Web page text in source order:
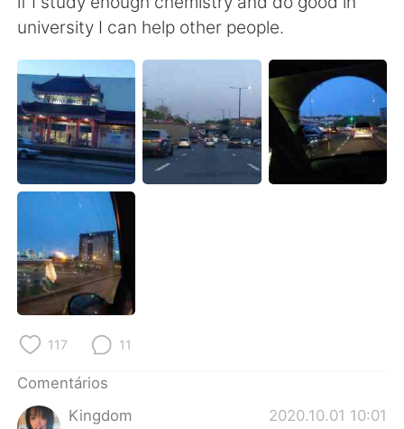
English 简体中文
繁體中文
العربية Français
Deutsch
ไทย
Italiano
Tiếng Việt
university I can help other people.
117 11
Comentários
Kingdom
2020.10.01 10:01